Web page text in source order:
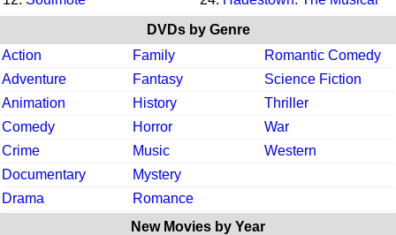
DVDs by Genre
Action
Family
Romantic Comedy
Adventure
Fantasy
Science Fiction
Animation
History
Thriller
Comedy
Horror
War
Crime
Music
Western
Documentary
Mystery
Drama
Romance
New Movies by Year